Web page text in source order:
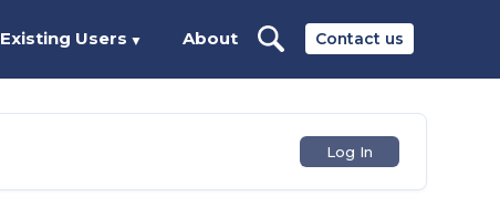
Contact us
Existing Users ▼ About
Log In